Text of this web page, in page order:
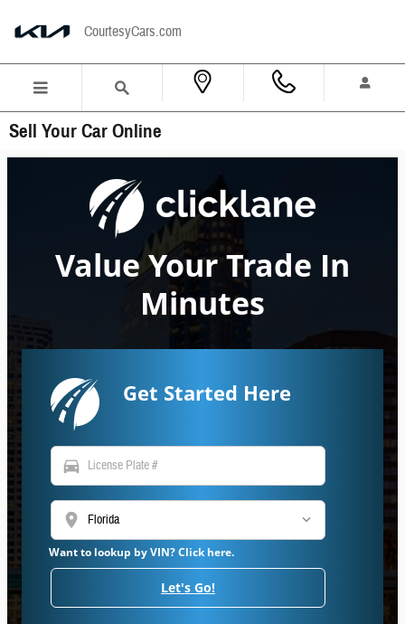
CourtesyCars.com
Sell Your Car Online
Value Your Trade In
Minutes
Get Started Here
directions_car
location_on
Want to lookup by VIN? Click here.
Let's Go!